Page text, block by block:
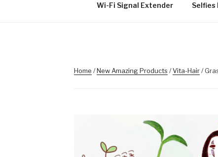
Wi-Fi Signal Extender Selfies
Home /New Amazing Products /Vita-Hair/